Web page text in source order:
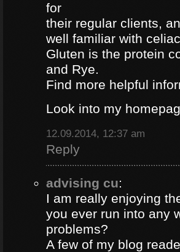
for
their regular clients,
well familiar with
Gluten is the protein
and Rye.
Find more helpful
Look into my
12.09.2014, 12:37 am
Reply
advising cu:
I am really enjoying
you ever run into any
problems?
A few of my blog